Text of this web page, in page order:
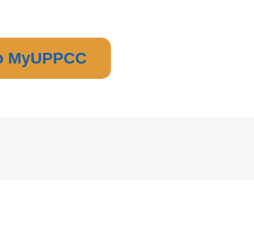
MyUPPCC